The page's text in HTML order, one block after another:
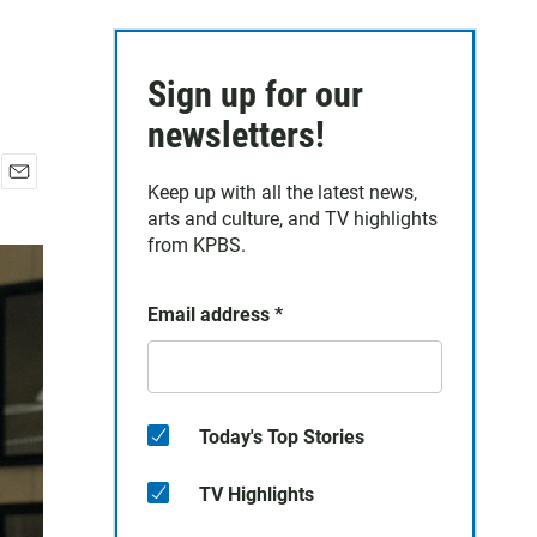
a
l
Sign up for our
newsletters!
Keep up with all the latest news,
arts and culture, and TV highlights
from KPBS.
Email address *
Today's Top Stories
TV Highlights